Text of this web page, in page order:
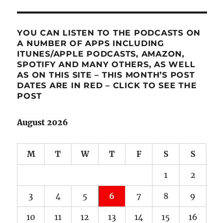
YOU CAN LISTEN TO THE PODCASTS ON
A NUMBER OF APPS INCLUDING
ITUNES/APPLE PODCASTS, AMAZON,
SPOTIFY AND MANY OTHERS, AS WELL
AS ON THIS SITE – THIS MONTH’S POST
DATES ARE IN RED – CLICK TO SEE THE
POST
August 2026
M T W T F S S
1 2
3 4 5 6 7 8 9
10 11 12 13 14 15 16